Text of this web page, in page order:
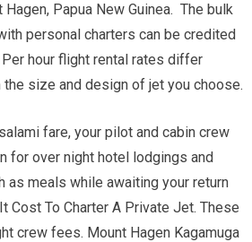
Hagen, Papua New Guinea. The bulk
personal charters can be credited
hour flight rental rates differ
size and design of jet you choose.
fare, your pilot and cabin crew
for over night hotel lodgings and
as meals while awaiting your return
Cost To Charter A Private Jet. These
crew fees. Mount Hagen Kagamuga